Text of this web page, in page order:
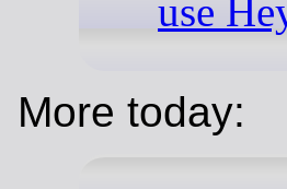
use
More today: